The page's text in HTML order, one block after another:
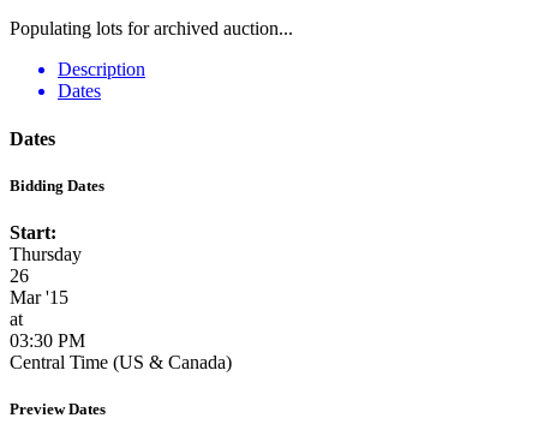
Populating lots for archived auction...
Description
Dates
Dates
Bidding Dates
Start:
Thursday
26
Mar '15
at
03:30 PM
Central Time (US & Canada)
Preview Dates